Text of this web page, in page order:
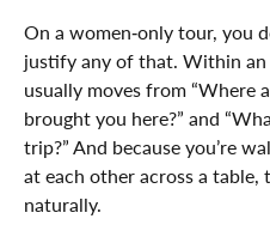
On a women‑only tour, you
justify any of that. Within
usually moves from “Where
brought you here?” and
trip?” And because you’re
at each other across a
naturally.